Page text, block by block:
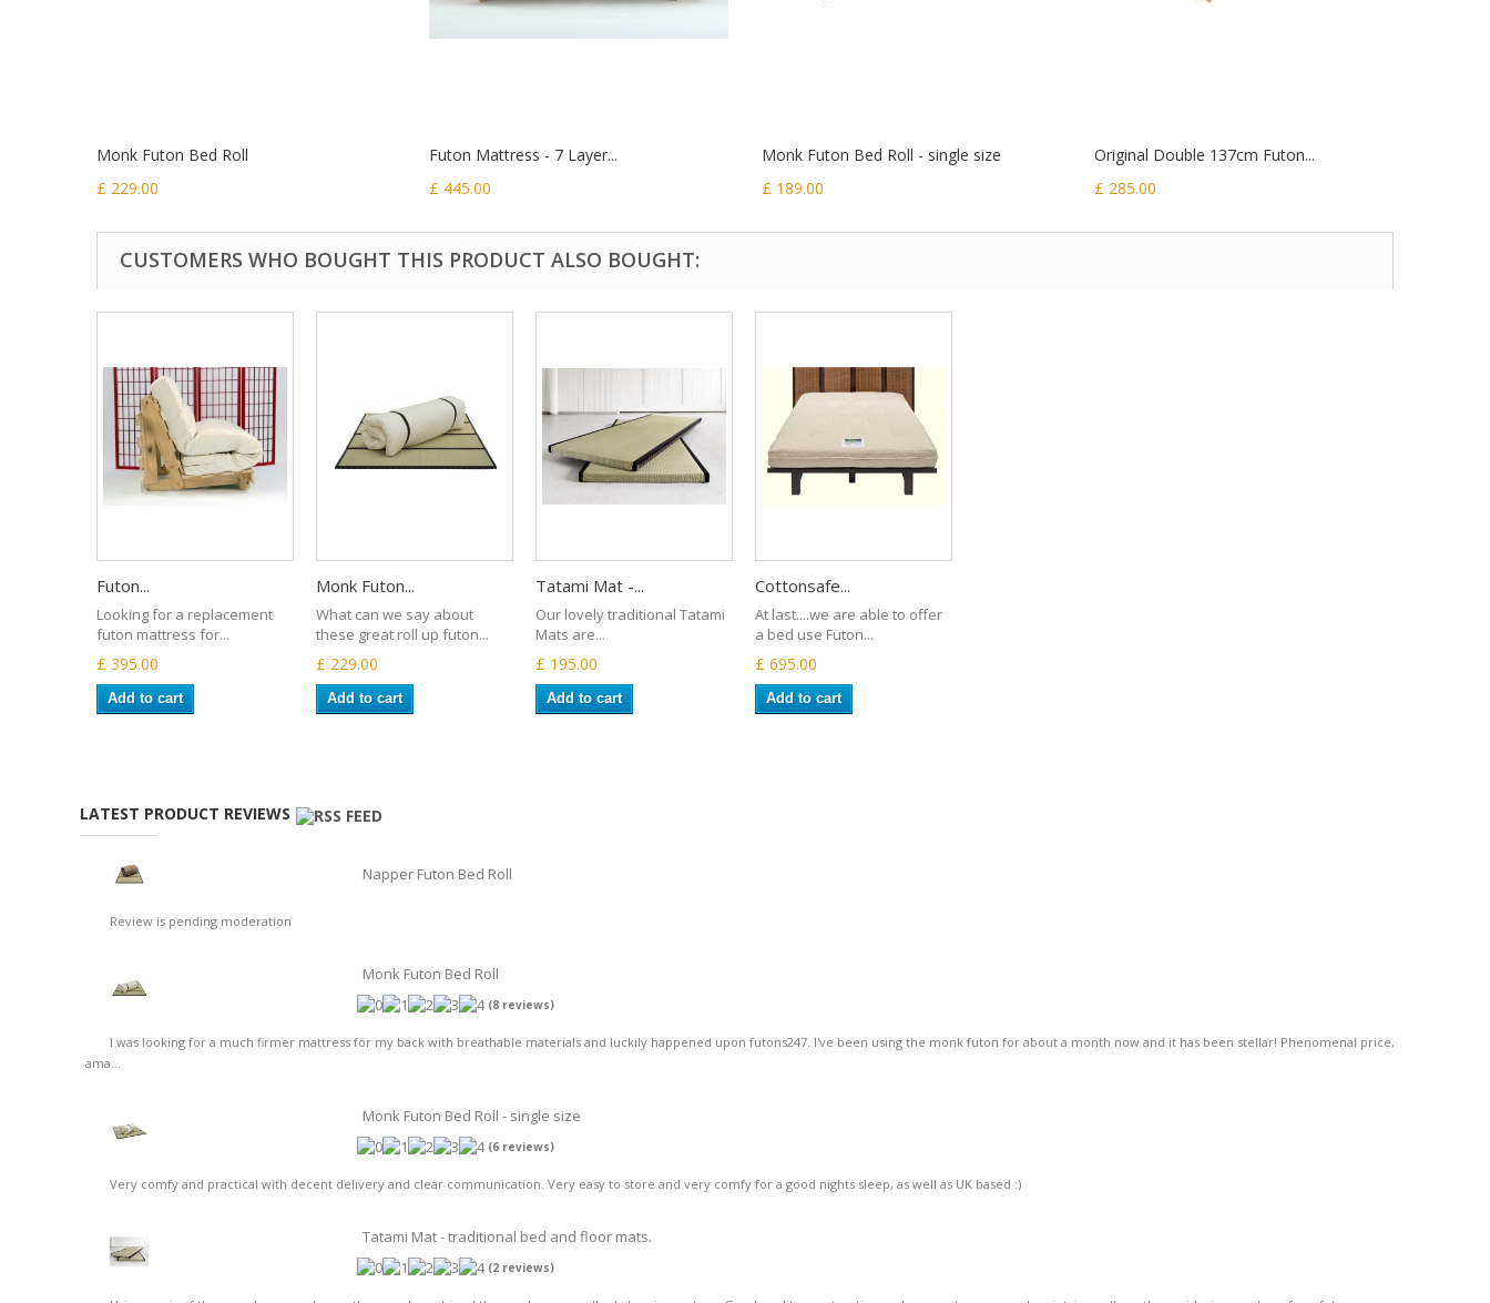
Monk Futon Bed Roll
£ 229.00
Futon Mattress - 7 Layer...
£ 445.00
Monk Futon Bed Roll - single size
£ 189.00
Original Double 137cm Futon...
£ 285.00
CUSTOMERS WHO BOUGHT THIS PRODUCT ALSO BOUGHT:
Futon...
Looking for a replacement
futon mattress for...
£ 395.00
Add to cart
Monk Futon...
What can we say about
these great roll up futon...
£ 229.00
Add to cart
Tatami Mat -...
Our lovely traditional Tatami
Mats are...
£ 195.00
Add to cart
Cottonsafe...
At last....we are able to offer
a bed use Futon...
£ 695.00
Add to cart
LATEST PRODUCT REVIEWS
Napper Futon Bed Roll
Review is pending moderation
Monk Futon Bed Roll
(8 reviews)
I was looking for a much firmer mattress for my back with breathable materials and luckily happened upon futons247. I've been using the monk futon for about a month now and it has been stellar! Phenomenal price,
ama...
Monk Futon Bed Roll - single size
(6 reviews)
Very comfy and practical with decent delivery and clear communication. Very easy to store and very comfy for a good nights sleep, as well as UK based :)
Tatami Mat - traditional bed and floor mats.
(2 reviews)